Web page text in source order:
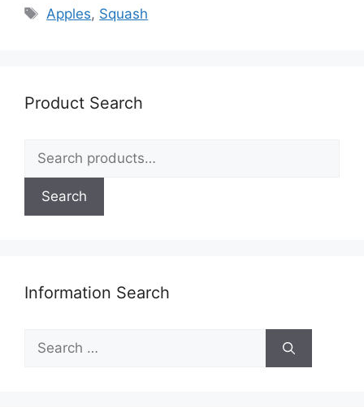
Tags
Apples, Squash
Product Search
Search
for:
Search
Information Search
Search
for: